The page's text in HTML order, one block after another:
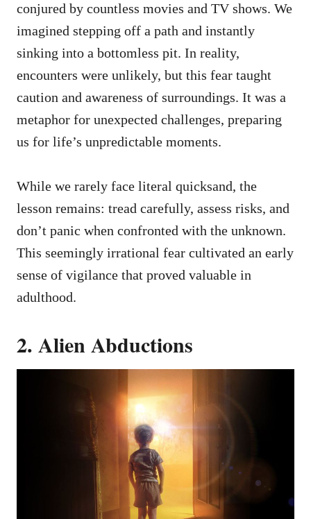
conjured by countless movies and TV shows. We
imagined stepping off a path and instantly
sinking into a bottomless pit. In reality,
encounters were unlikely, but this fear taught
caution and awareness of surroundings. It was a
metaphor for unexpected challenges, preparing
us for life’s unpredictable moments.
While we rarely face literal quicksand, the
lesson remains: tread carefully, assess risks, and
don’t panic when confronted with the unknown.
This seemingly irrational fear cultivated an early
sense of vigilance that proved valuable in
adulthood.
2. Alien Abductions